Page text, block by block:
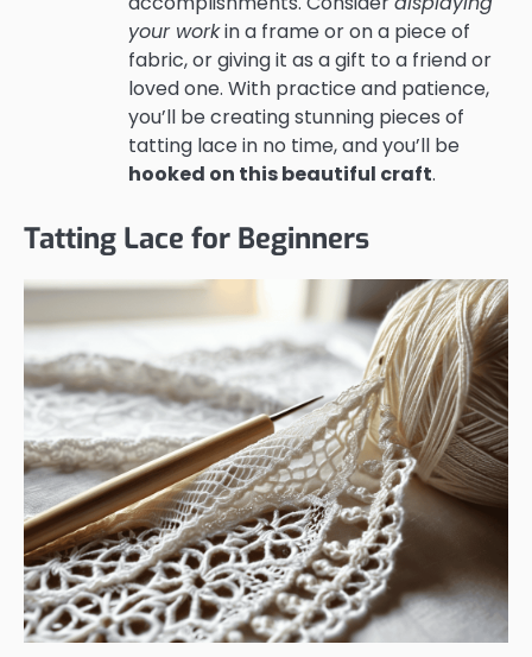
your workin a frame or on a piece of
fabric, or giving it as a gift to a friend or
loved one. With practice and patience,
you’ll be creating stunning pieces of
tatting lace in no time, and you’ll be
hooked on this beautiful craft.
Tatting Lace for Beginners